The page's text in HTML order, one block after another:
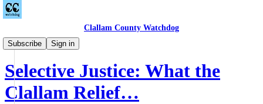
Clallam County Watchdog
Subscribe
Sign in
League of Women Voters
Selective Justice: What the
Clallam Relief…